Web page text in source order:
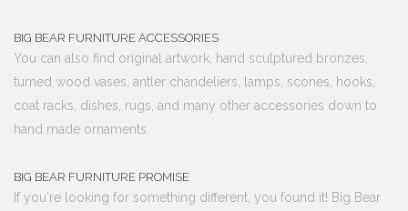
BIG BEAR FURNITURE ACCESSORIES
You can also find original artwork, hand sculptured bronzes,
turned wood vases, antler chandeliers, lamps, scones, hooks,
coat racks, dishes, rugs, and many other accessories down to
hand made ornaments.
BIG BEAR FURNITURE PROMISE
If you're looking for something different, you found it! Big Bear